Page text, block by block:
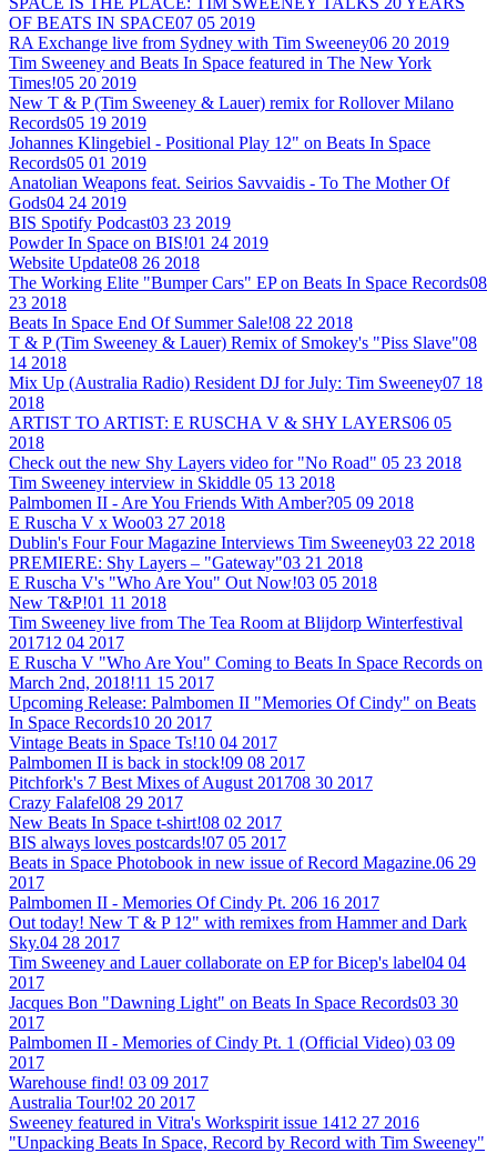
OF BEATS IN SPACE07 05 2019
RA Exchange live from Sydney with Tim Sweeney06 20 2019
Tim Sweeney and Beats In Space featured in The New York
Times!05 20 2019
New T & P (Tim Sweeney & Lauer) remix for Rollover Milano
Records05 19 2019
Johannes Klingebiel - Positional Play 12" on Beats In Space
Records05 01 2019
Anatolian Weapons feat. Seirios Savvaidis - To The Mother Of
Gods04 24 2019
BIS Spotify Podcast03 23 2019
Powder In Space on BIS!01 24 2019
Website Update08 26 2018
The Working Elite "Bumper Cars" EP on Beats In Space Records08
23 2018
Beats In Space End Of Summer Sale!08 22 2018
T & P (Tim Sweeney & Lauer) Remix of Smokey's "Piss Slave"08
14 2018
Mix Up (Australia Radio) Resident DJ for July: Tim Sweeney07 18
2018
ARTIST TO ARTIST: E RUSCHA V & SHY LAYERS06 05
2018
Check out the new Shy Layers video for "No Road" 05 23 2018
Tim Sweeney interview in Skiddle 05 13 2018
Palmbomen II - Are You Friends With Amber?05 09 2018
E Ruscha V x Woo03 27 2018
Dublin's Four Four Magazine Interviews Tim Sweeney03 22 2018
PREMIERE: Shy Layers – "Gateway"03 21 2018
E Ruscha V's "Who Are You" Out Now!03 05 2018
New T&P!01 11 2018
Tim Sweeney live from The Tea Room at Blijdorp Winterfestival
201712 04 2017
E Ruscha V "Who Are You" Coming to Beats In Space Records on
March 2nd, 2018!11 15 2017
Upcoming Release: Palmbomen II "Memories Of Cindy" on Beats
In Space Records10 20 2017
Vintage Beats in Space Ts!10 04 2017
Palmbomen II is back in stock!09 08 2017
Pitchfork's 7 Best Mixes of August 201708 30 2017
Crazy Falafel08 29 2017
New Beats In Space t-shirt!08 02 2017
BIS always loves postcards!07 05 2017
Beats in Space Photobook in new issue of Record Magazine.06 29
2017
Palmbomen II - Memories Of Cindy Pt. 206 16 2017
Out today! New T & P 12" with remixes from Hammer and Dark
Sky.04 28 2017
Tim Sweeney and Lauer collaborate on EP for Bicep's label04 04
2017
Jacques Bon "Dawning Light" on Beats In Space Records03 30
2017
Palmbomen II - Memories of Cindy Pt. 1 (Official Video) 03 09
2017
Warehouse find! 03 09 2017
Australia Tour!02 20 2017
Sweeney featured in Vitra's Workspirit issue 1412 27 2016
"Unpacking Beats In Space, Record by Record with Tim Sweeney"